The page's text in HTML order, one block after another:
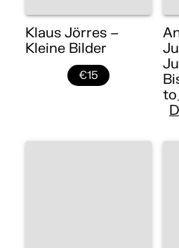
Klaus Jörres –
Kleine Bilder
€15